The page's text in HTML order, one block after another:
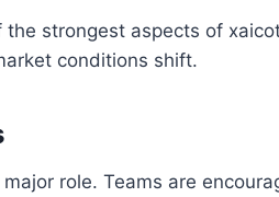
strongest aspects of
conditions shift.
role. Teams are